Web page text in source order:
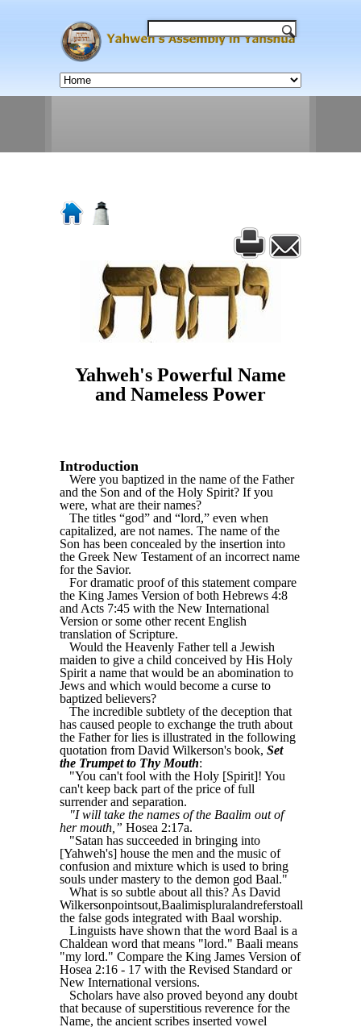
Yahweh's Powerful Name
and Nameless Power
Introduction
Were you baptized in the name of the Father
and the Son and of the Holy Spirit? If you
were, what are their names?
The titles “god” and “lord,” even when
capitalized, are not names. The name of the
Son has been concealed by the insertion into
the Greek New Testament of an incorrect name
for the Savior.
For dramatic proof of this statement compare
the King James Version of both Hebrews 4:8
and Acts 7:45 with the New International
Version or some other recent English
translation of Scripture.
Would the Heavenly Father tell a Jewish
maiden to give a child conceived by His Holy
Spirit a name that would be an abomination to
Jews and which would become a curse to
baptized believers?
The incredible subtlety of the deception that
has caused people to exchange the truth about
the Father for lies is illustrated in the following
quotation from David Wilkerson's book, Set
the Trumpet to Thy Mouth:
"You can't fool with the Holy [Spirit]! You
can't keep back part of the price of full
surrender and separation.
"I will take the names of the Baalim out of
her mouth,” Hosea 2:17a.
"Satan has succeeded in bringing into
[Yahweh's] house the men and the music of
confusion and mixture which is used to bring
souls under mastery to the demon god Baal."
What is so subtle about all this? As David
Wilkersonpointsout,Baalimispluralandreferstoall
the false gods integrated with Baal worship.
Linguists have shown that the word Baal is a
Chaldean word that means "lord." Baali means
"my lord." Compare the King James Version of
Hosea 2:16 - 17 with the Revised Standard or
New International versions.
Scholars have also proved beyond any doubt
that because of superstitious reverence for the
Name, the ancient scribes inserted vowel